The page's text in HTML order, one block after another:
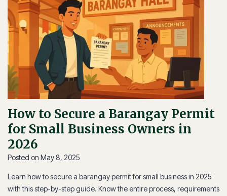
How to Secure a Barangay Permit
for Small Business Owners in
2026
Posted on May 8, 2025
Learn how to secure a barangay permit for small business in 2025
with this step-by-step guide. Know the entire process, requirements